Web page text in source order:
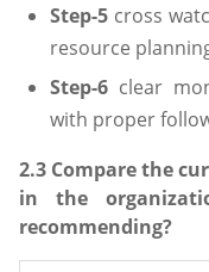
Step-5 cross
resource
Step-6 clear
with proper
2.3 Compare the
in the
recommending?